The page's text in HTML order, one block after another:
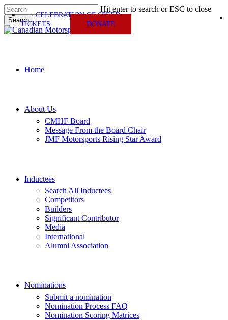
Skip
to
main
content
Hit enter to search or ESC to close
Search
Close
Menu Home
About Us
CMHF Board
Message From the Board Chair
JMF Motorsports Rising Star Award
Inductees
Search All Inductees
Competitors
Builders
Significant Contributor
Media
International
Alumni Association
Nominations
Submit a nomination
Nomination Process FAQ
Nomination Scoring Matrices
CELEBRATION OF SPEED
TICKETS
DONATE